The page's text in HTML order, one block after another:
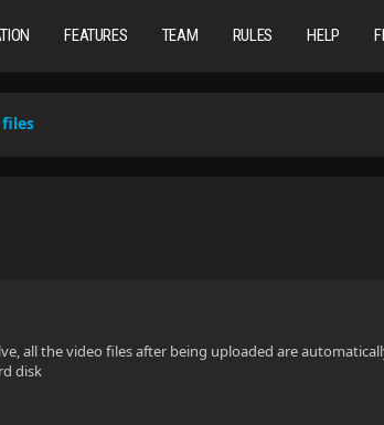
FEATURES TEAM RULES HELP
all the video files after being uploaded are
disk